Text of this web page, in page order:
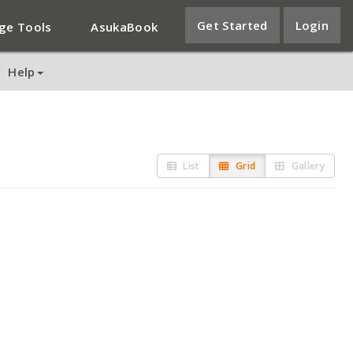
Tools AsukaBook Get Started Login
Help
List Grid Gallery